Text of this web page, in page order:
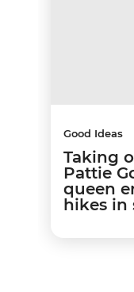
Good Ideas
Taking
Pattie
queen
hikes in